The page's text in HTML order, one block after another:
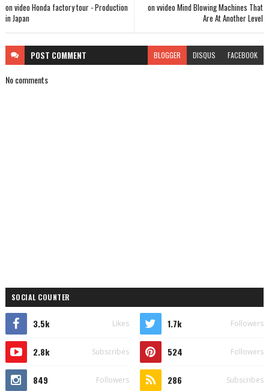
on vvideo Mind Blowing Machines That
Are At Another Level
on video Honda factory tour - Production
in Japan
POST COMMENT BLOGGER DISQUS FACEBOOK
No comments
SOCIAL COUNTER
3.5k Likes 1.7k Followers
2.8k Subscribes 524 Followers
849 Followers 286 Subscribes